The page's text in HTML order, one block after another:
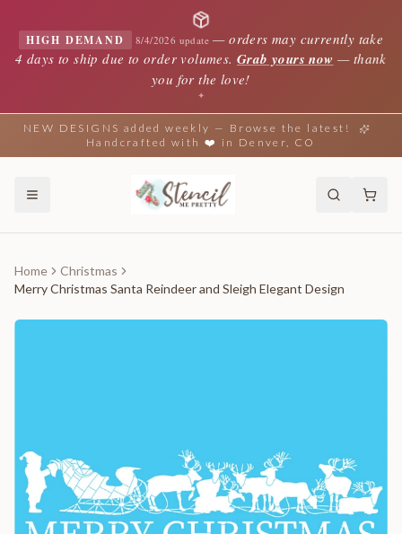
HIGH DEMAND 8/4/2026 update —orders may currently take
4 days to ship due to order volumes. Grab yours now — thank
you for the love!
✦
NEW DESIGNS added weekly — Browse the latest!
Handcrafted with ❤️ in Denver, CO
Home
Christmas
Merry Christmas Santa Reindeer and Sleigh Elegant Design